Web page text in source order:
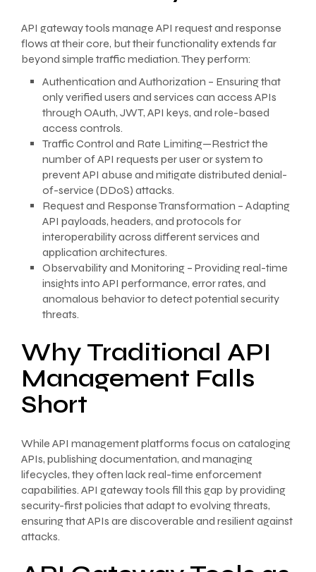
API gateway tools manage API request and response
flows at their core, but their functionality extends far
beyond simple traffic mediation. They perform:
Authentication and Authorization – Ensuring that
only verified users and services can access APIs
through OAuth, JWT, API keys, and role-based
access controls.
Traffic Control and Rate Limiting—Restrict the
number of API requests per user or system to
prevent API abuse and mitigate distributed denial-
of-service (DDoS) attacks.
Request and Response Transformation – Adapting
API payloads, headers, and protocols for
interoperability across different services and
application architectures.
Observability and Monitoring – Providing real-time
insights into API performance, error rates, and
anomalous behavior to detect potential security
threats.
Why Traditional API
Management Falls
Short
While API management platforms focus on cataloging
APIs, publishing documentation, and managing
lifecycles, they often lack real-time enforcement
capabilities. API gateway tools fill this gap by providing
security-first policies that adapt to evolving threats,
ensuring that APIs are discoverable and resilient against
attacks.